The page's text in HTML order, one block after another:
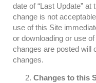
date of “Last Update”
change is not
use of this Site
or downloading or use
changes are posted will
changes.
Changes to this